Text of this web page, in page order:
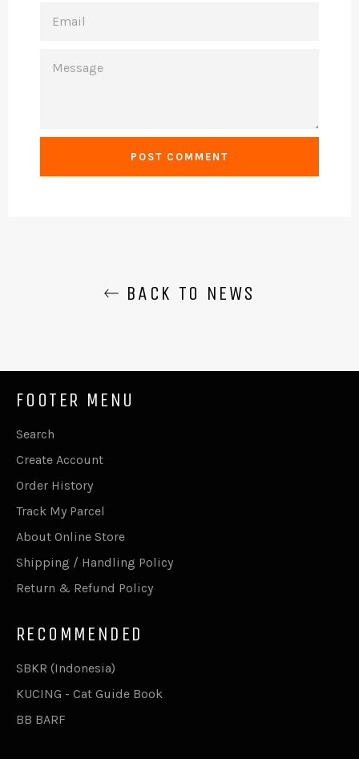
BACK TO NEWS
FOOTER MENU
Search
Create Account
Order History
Track My Parcel
About Online Store
Shipping / Handling Policy
Return & Refund Policy
RECOMMENDED
SBKR (Indonesia)
KUCING - Cat Guide Book
BB BARF